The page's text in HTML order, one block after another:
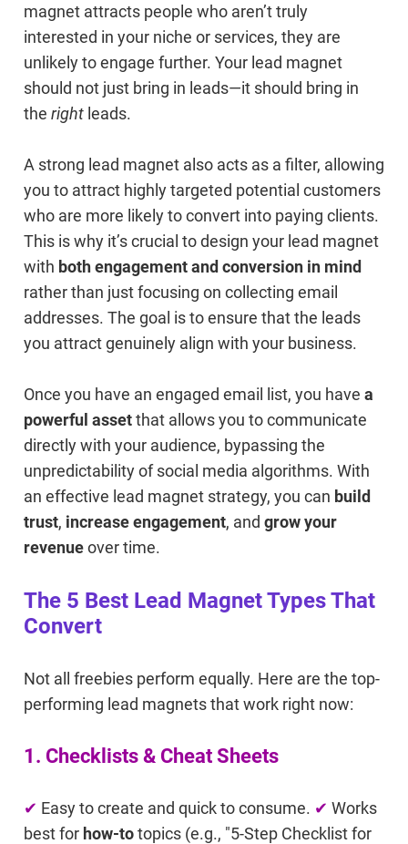
magnet attracts people who aren’t truly
interested in your niche or services, they are
unlikely to engage further. Your lead magnet
should not just bring in leads—it should bring in
the right leads.
A strong lead magnet also acts as a filter, allowing
you to attract highly targeted potential customers
who are more likely to convert into paying clients.
This is why it’s crucial to design your lead magnet
with both engagement and conversion in mind
rather than just focusing on collecting email
addresses. The goal is to ensure that the leads
you attract genuinely align with your business.
Once you have an engaged email list, you have a
powerful assetthat allows you to communicate
directly with your audience, bypassing the
unpredictability of social media algorithms. With
an effective lead magnet strategy, you can build
trust, increase engagement, and grow your
revenueover time.
The 5 Best Lead Magnet Types That
Convert
Not all freebies perform equally. Here are the top-
performing lead magnets that work right now:
1. Checklists & Cheat Sheets
✔ Easy to create and quick to consume. ✔ Works
best for how-totopics (e.g., "5-Step Checklist for